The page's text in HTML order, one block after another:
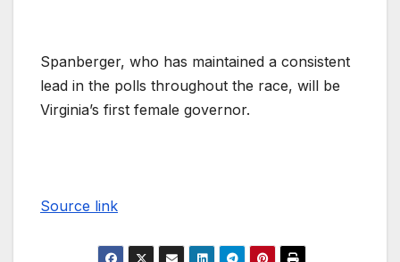
Spanberger, who has maintained a consistent
lead in the polls throughout the race, will be
Virginia’s first female governor.
Source link